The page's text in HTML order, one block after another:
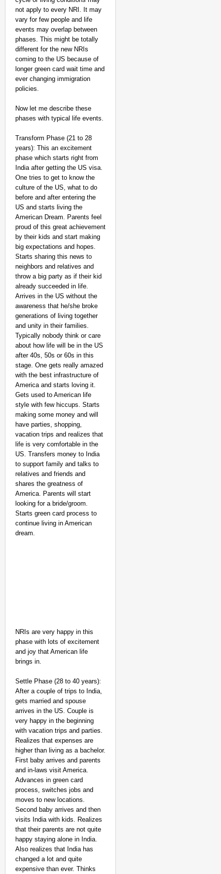
not apply to every NRI. It may
vary for few people and life
events may overlap between
phases. This might be totally
different for the new NRIs
coming to the US because of
longer green card wait time and
ever changing immigration
policies.
Now let me describe these
phases with typical life events.
Transform Phase (21 to 28
years): This an excitement
phase which starts right from
India after getting the US visa.
One tries to get to know the
culture of the US, what to do
before and after entering the
US and starts living the
American Dream. Parents feel
proud of this great achievement
by their kids and start making
big expectations and hopes.
Starts sharing this news to
neighbors and relatives and
throw a big party as if their kid
already succeeded in life.
Arrives in the US without the
awareness that he/she broke
generations of living together
and unity in their families.
Typically nobody think or care
about how life will be in the US
after 40s, 50s or 60s in this
stage. One gets really amazed
with the best infrastructure of
America and starts loving it.
Gets used to American life
style with few hiccups. Starts
making some money and will
have parties, shopping,
vacation trips and realizes that
life is very comfortable in the
US. Transfers money to India
to support family and talks to
relatives and friends and
shares the greatness of
America. Parents will start
looking for a bride/groom.
Starts green card process to
continue living in American
dream.
NRIs are very happy in this
phase with lots of excitement
and joy that American life
brings in.
Settle Phase (28 to 40 years):
After a couple of trips to India,
gets married and spouse
arrives in the US. Couple is
very happy in the beginning
with vacation trips and parties.
Realizes that expenses are
higher than living as a bachelor.
First baby arrives and parents
and in-laws visit America.
Advances in green card
process, switches jobs and
moves to new locations.
Second baby arrives and then
visits India with kids. Realizes
that their parents are not quite
happy staying alone in India.
Also realizes that India has
changed a lot and quite
expensive than ever. Thinks